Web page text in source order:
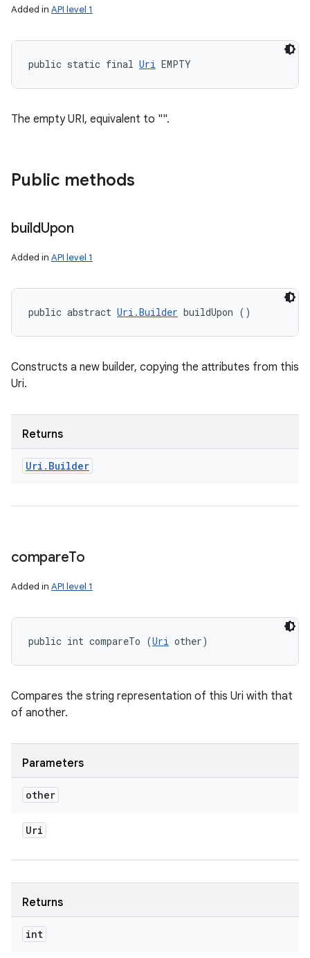
Added in API level 1
public static final Uri EMPTY
The empty URI, equivalent to "".
Public methods
buildUpon
Added in API level 1
public abstract Uri.Builder buildUpon ()
Constructs a new builder, copying the attributes from this
Uri.
Returns
Uri . Builder
compareTo
Added in API level 1
public int compareTo (Uri other)
Compares the string representation of this Uri with that
of another.
Parameters
other
Uri
Returns
int